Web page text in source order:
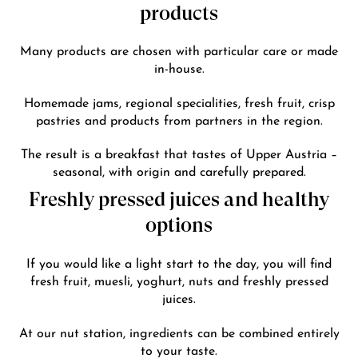
products
Many products are chosen with particular care or made
in-house.
Homemade jams, regional specialities, fresh fruit, crisp
pastries and products from partners in the region.
The result is a breakfast that tastes of Upper Austria –
seasonal, with origin and carefully prepared.
Freshly pressed juices and healthy
options
If you would like a light start to the day, you will find
fresh fruit, muesli, yoghurt, nuts and freshly pressed
juices.
At our nut station, ingredients can be combined entirely
to your taste.